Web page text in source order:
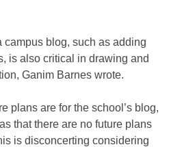
campus blog, such as adding
is also critical in drawing and
Ganim Barnes wrote.
plans are for the school’s blog,
that there are no future plans
is disconcerting considering